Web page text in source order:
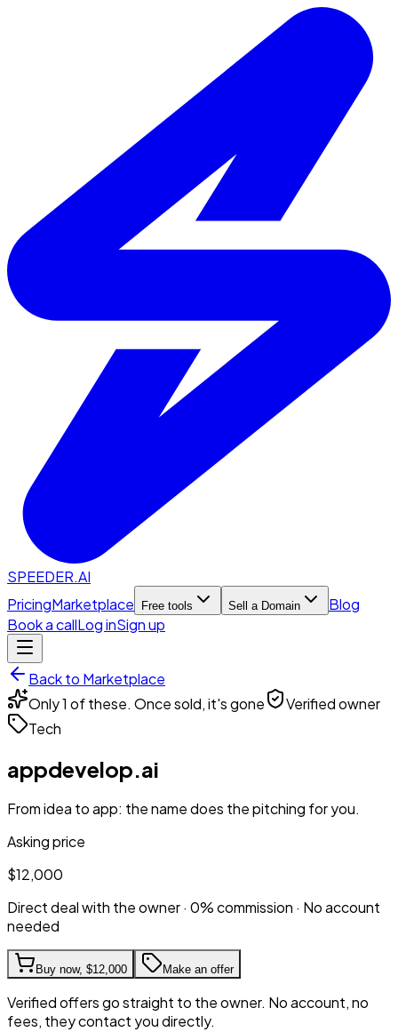
SPEEDER.AI
PricingMarketplace Free tools Sell a Domain
Blog
Book a callLog inSign up
Back to Marketplace
Only 1 of these. Once sold, it's gone
Verified owner
Tech
appdevelop.ai
From idea to app: the name does the pitching for you.
Asking price
$12,000
Direct deal with the owner · 0% commission · No account
needed
Buy now, $12,000 Make an offer
Verified offers go straight to the owner. No account, no
fees, they contact you directly.